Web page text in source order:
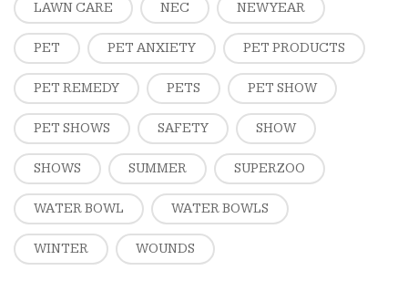
LAWN CARE NEC NEW YEAR
PET PET ANXIETY PET PRODUCTS
PET REMEDY PETS PET SHOW
PET SHOWS SAFETY SHOW
SHOWS SUMMER SUPERZOO
WATER BOWL WATER BOWLS
WINTER WOUNDS